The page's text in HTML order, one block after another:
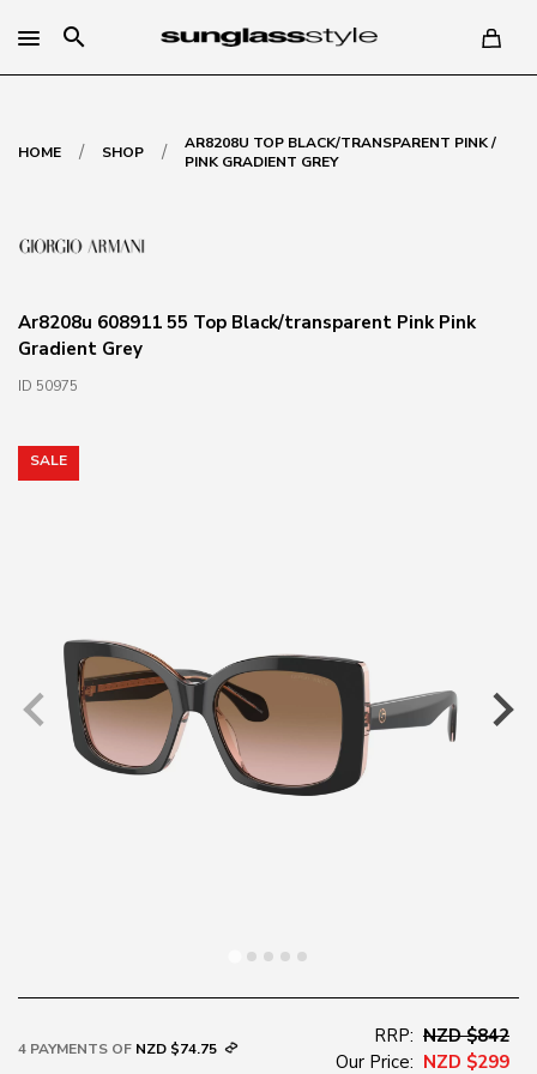
search
HOME / SHOP /
AR8208U TOP BLACK/TRANSPARENT PINK /
PINK GRADIENT GREY
Ar8208u 608911 55 Top Black/transparent Pink Pink
Gradient Grey
ID 50975
SALE
4 PAYMENTS OF NZD $74.75
RRP: NZD $842
Our Price: NZD $299